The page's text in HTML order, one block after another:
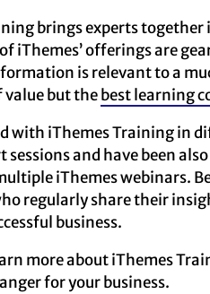
brings experts
iThemes’ offerings are
is relevant to a
value but thebest learning
with iThemes Training in
sessions and have been
iThemes webinars.
regularly share their
business.
more about iThemes
for your business.